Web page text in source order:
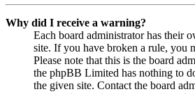
Why did I receive a warning?
Each board administrator has their
site. If you have broken a rule, you
Please note that this is the board
the phpBB Limited has nothing to
the given site. Contact the board